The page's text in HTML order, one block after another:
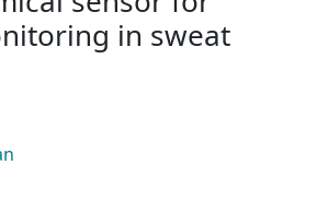
in sweat